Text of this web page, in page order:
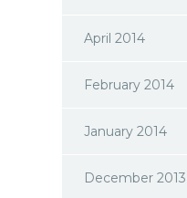
April 2014
February 2014
January 2014
December 2013